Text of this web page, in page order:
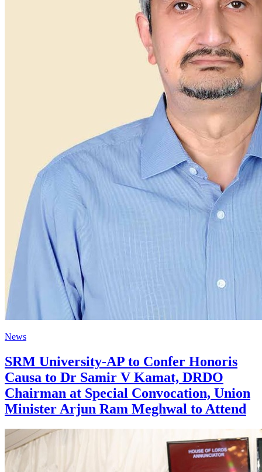
News
SRM University-AP to Confer Honoris
Causa to Dr Samir V Kamat, DRDO
Chairman at Special Convocation, Union
Minister Arjun Ram Meghwal to Attend